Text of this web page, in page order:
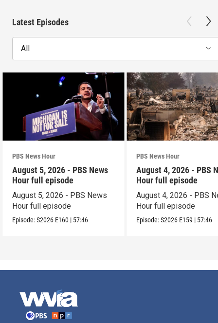
Latest Episodes
All
PBS News Hour
August 5, 2026 - PBS News
Hour full episode
August 5, 2026 - PBS News
Hour full episode
Episode:S2026 E160 | 57:46
PBS News Hour
August 4, 2026 - PBS
Hour full episode
August 4, 2026 - PBS
Hour full episode
Episode:S2026 E159 | 57:46